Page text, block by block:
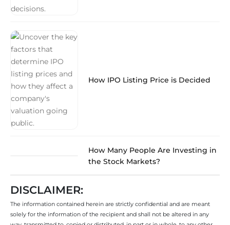
How IPO Listing Price is Decided
How Many People Are Investing in
the Stock Markets?
DISCLAIMER:
The information contained herein are strictly confidential and are meant
solely for the information of the recipient and shall not be altered in any